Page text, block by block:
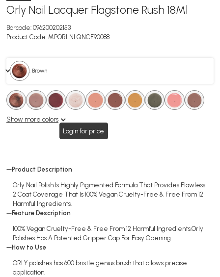
Orly Nail Lacquer Flagstone Rush 18Ml
Barcode: 096200202153
Product Code: MPORLNLQNCE90088
. Brown
. . . . ... . . . . . . . . ...
Show more colors
Login for price
Product Description
Orly Nail Polish Is Highly Pigmented Formula That Provides Flawless
2 Coat Coverage That Is 100% Vegan Cruelty-Free & Free From 12
Harmful Ingredients.
Feature Description
100% Vegan Cruelty-Free & Free From 12 Harmful Ingredients.Orly
Polishes Has A Patented Gripper Cap For Easy Opening
How to Use
ORLY polishes has 600 bristle genius brush that allows precise
application.